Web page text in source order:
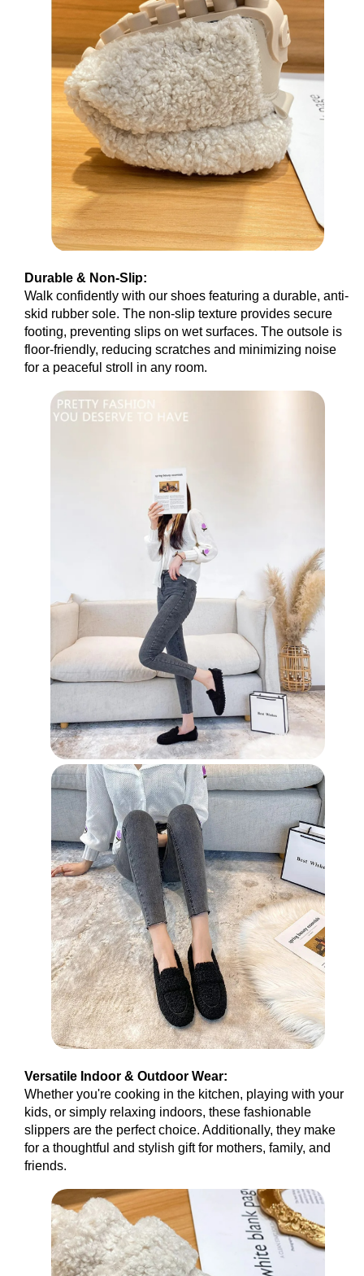
Durable & Non-Slip:
Walk confidently with our shoes featuring a durable, anti-
skid rubber sole. The non-slip texture provides secure
footing, preventing slips on wet surfaces. The outsole is
floor-friendly, reducing scratches and minimizing noise
for a peaceful stroll in any room.
Versatile Indoor & Outdoor Wear:
Whether you're cooking in the kitchen, playing with your
kids, or simply relaxing indoors, these fashionable
slippers are the perfect choice. Additionally, they make
for a thoughtful and stylish gift for mothers, family, and
friends.